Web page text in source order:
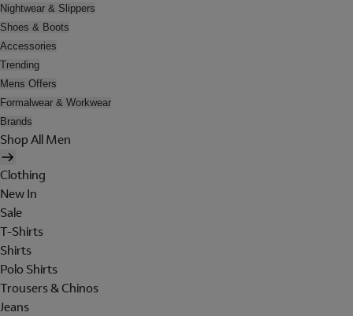
Nightwear & Slippers
Shoes & Boots
Accessories
Trending
Mens Offers
Formalwear & Workwear
Brands
Shop All Men
Clothing
New In
Sale
T-Shirts
Shirts
Polo Shirts
Trousers & Chinos
Jeans